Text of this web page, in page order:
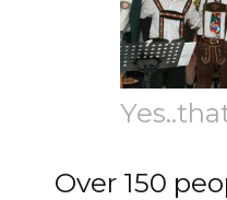
Over 150